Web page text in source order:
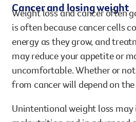
Cancer and losing weight
Weight loss and cancer often
is often because cancer cells
energy as they grow, and
may reduce your appetite or
uncomfortable. Whether or
from cancer will depend on
Unintentional weight loss